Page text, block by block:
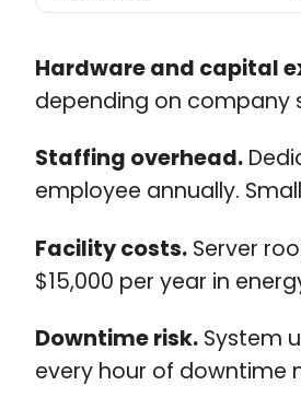
Hardware and capital
depending on company
Staffing overhead.
employee annually.
Facility costs. Server
$15,000 per year in
Downtime risk. System
every hour of downtime